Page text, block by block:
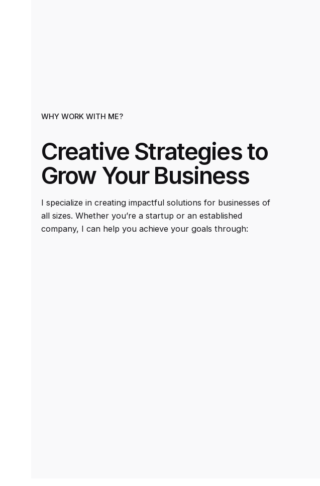
WHY WORK WITH ME?
Creative Strategies to
Grow Your Business
I specialize in creating impactful solutions for businesses of
all sizes. Whether you’re a startup or an established
company, I can help you achieve your goals through: